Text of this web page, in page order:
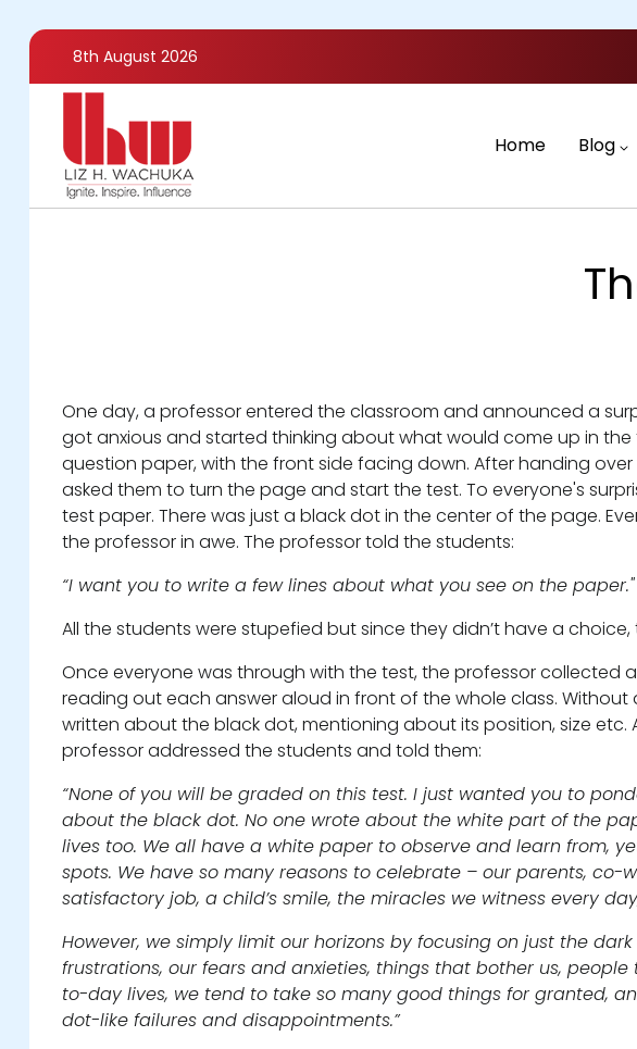
content
8th August 2026
navigation
Home Blog
One day, a professor entered the classroom and announced a
got anxious and started thinking about what would come up in
question paper, with the front side facing down. After handing
asked them to turn the page and start the test. To everyone's
test paper. There was just a black dot in the center of the page.
the professor in awe. The professor told the students:
“I want you to write a few lines about what you see on the paper."
All the students were stupefied but since they didn’t have a
Once everyone was through with the test, the professor collected
reading out each answer aloud in front of the whole class.
written about the black dot, mentioning about its position, size etc.
professor addressed the students and told them:
“None of you will be graded on this test. I just wanted you to
about the black dot. No one wrote about the white part of the
lives too. We all have a white paper to observe and learn from,
spots. We have so many reasons to celebrate – our parents, co-
satisfactory job, a child’s smile, the miracles we witness every
However, we simply limit our horizons by focusing on just the
frustrations, our fears and anxieties, things that bother us,
to-day lives, we tend to take so many good things for granted,
dot-like failures and disappointments.”